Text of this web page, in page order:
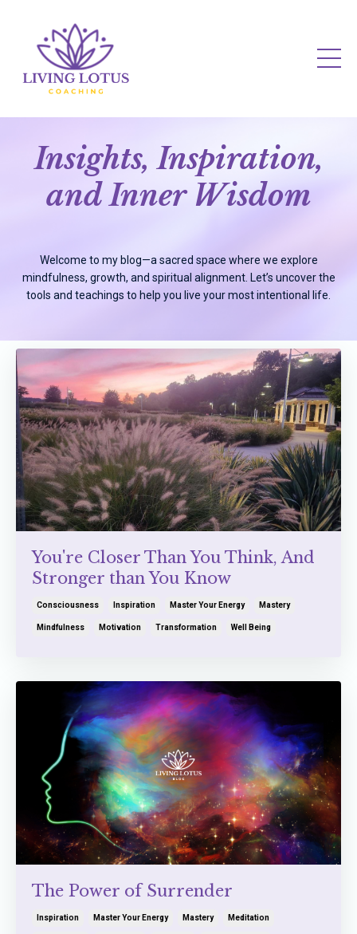
Insights, Inspiration,
and Inner Wisdom
Welcome to my blog—a sacred space where we explore
mindfulness, growth, and spiritual alignment. Let’s uncover the
tools and teachings to help you live your most intentional life.
You're Closer Than You Think, And
Stronger than You Know
Consciousness Inspiration Master Your Energy Mastery
Mindfulness Motivation Transformation Well Being
The Power of Surrender
Inspiration Master Your Energy Mastery Meditation